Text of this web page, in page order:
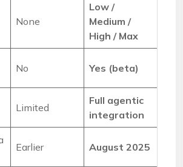
None
Low /
Medium /
High / Max
No Yes (beta)
Limited
Full agentic
integration
Earlier August 2025